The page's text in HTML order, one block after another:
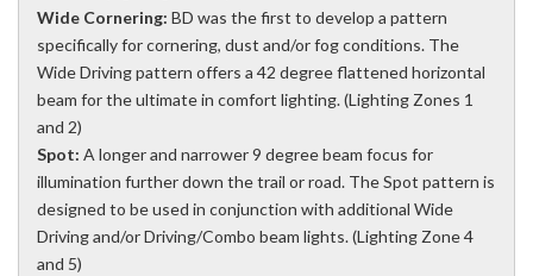
Wide Cornering: BD was the first to develop a pattern
specifically for cornering, dust and/or fog conditions. The
Wide Driving pattern offers a 42 degree flattened horizontal
beam for the ultimate in comfort lighting. (Lighting Zones 1
and 2)
Spot: A longer and narrower 9 degree beam focus for
illumination further down the trail or road. The Spot pattern is
designed to be used in conjunction with additional Wide
Driving and/or Driving/Combo beam lights. (Lighting Zone 4
and 5)